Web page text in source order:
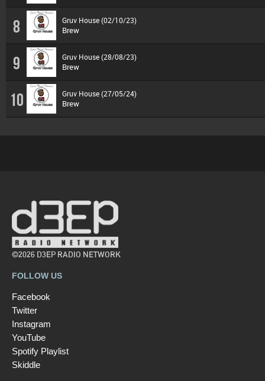
8 Gruv House (02/10/23)
Brew
9 Gruv House (28/08/23)
Brew
10 Gruv House (27/05/24)
Brew
©2026 D3EP RADIO NETWORK
FOLLOW US
Facebook
Twitter
Instagram
YouTube
Spotify Playlist
Skiddle